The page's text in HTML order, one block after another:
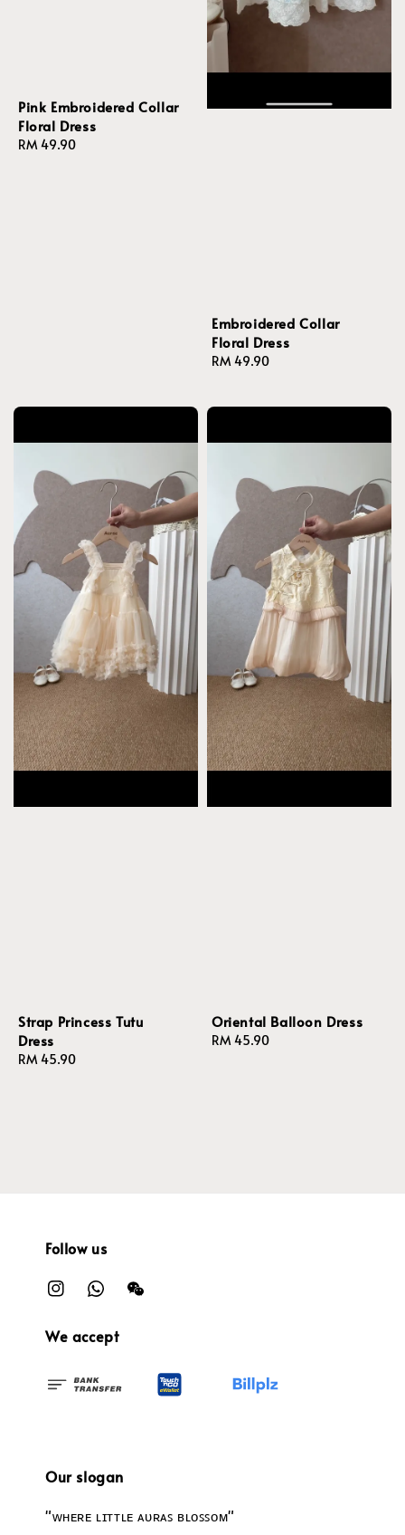
Pink Embroidered Collar
Floral Dress
Regular
RM 49.90
Embroidered Collar
Floral Dress
Regular
RM 49.90
Strap Princess Tutu
Dress
Regular
RM 45.90
Oriental Balloon Dress
Regular
RM 45.90
Follow us
We accept
Our slogan
"ᴡʜᴇʀᴇ ʟɪᴛᴛʟᴇ ᴀᴜʀᴀꜱ ʙʟᴏꜱꜱᴏᴍ"